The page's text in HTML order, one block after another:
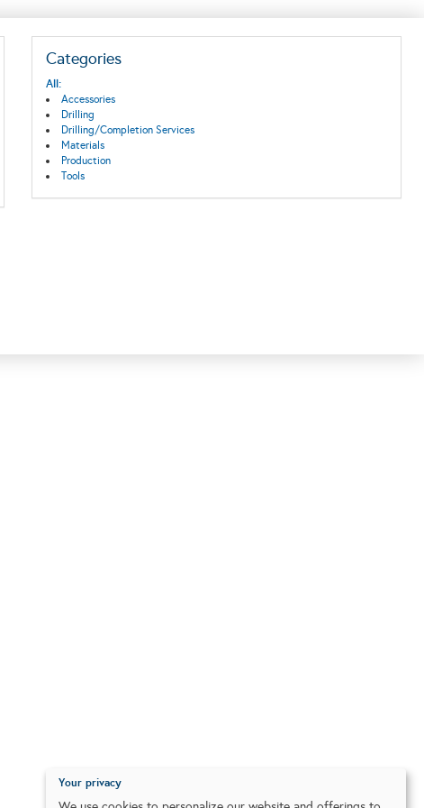
Categories
All:
Accessories
Drilling
Drilling/Completion Services
Materials
Production
Tools
Your privacy